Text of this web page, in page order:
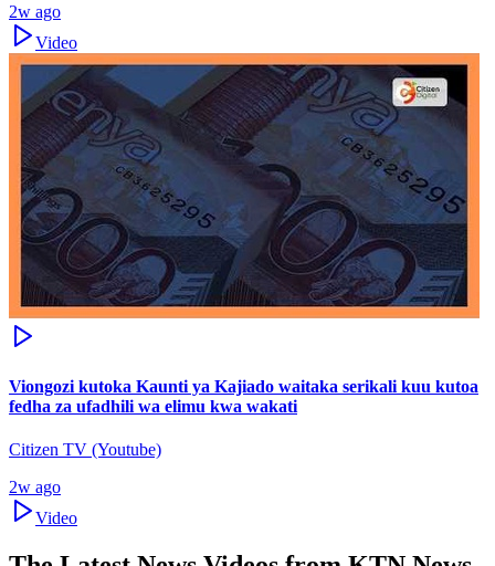
2w ago
Video
Viongozi kutoka Kaunti ya Kajiado waitaka serikali kuu kutoa
fedha za ufadhili wa elimu kwa wakati
Citizen TV (Youtube)
2w ago
Video